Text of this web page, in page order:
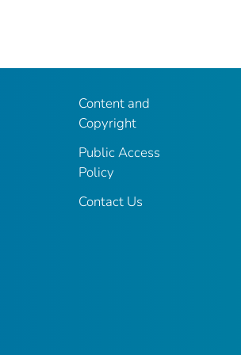
Content and
Copyright
Public Access
Policy
Contact Us